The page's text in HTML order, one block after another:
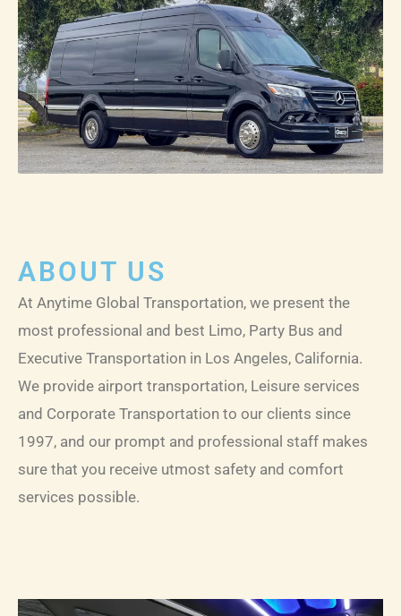
ABOUT US
At Anytime Global Transportation, we present the
most professional and best Limo, Party Bus and
Executive Transportation in Los Angeles, California.
We provide airport transportation, Leisure services
and Corporate Transportation to our clients since
1997, and our prompt and professional staff makes
sure that you receive utmost safety and comfort
services possible.